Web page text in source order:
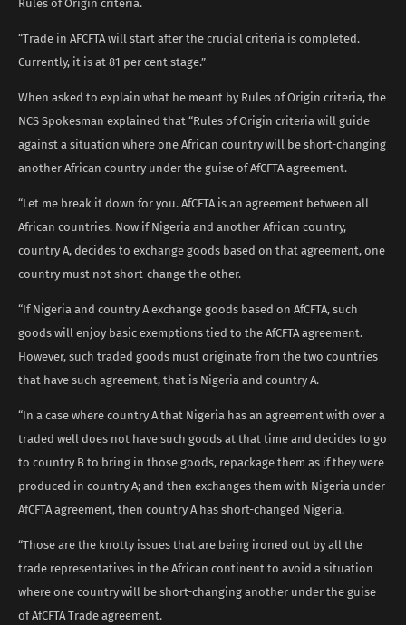
Rules of Origin criteria.
“Trade in AFCFTA will start after the crucial criteria is completed.
Currently, it is at 81 per cent stage.”
When asked to explain what he meant by Rules of Origin criteria, the
NCS Spokesman explained that “Rules of Origin criteria will guide
against a situation where one African country will be short-changing
another African country under the guise of AfCFTA agreement.
“Let me break it down for you. AfCFTA is an agreement between all
African countries. Now if Nigeria and another African country,
country A, decides to exchange goods based on that agreement, one
country must not short-change the other.
“If Nigeria and country A exchange goods based on AfCFTA, such
goods will enjoy basic exemptions tied to the AfCFTA agreement.
However, such traded goods must originate from the two countries
that have such agreement, that is Nigeria and country A.
“In a case where country A that Nigeria has an agreement with over a
traded well does not have such goods at that time and decides to go
to country B to bring in those goods, repackage them as if they were
produced in country A; and then exchanges them with Nigeria under
AfCFTA agreement, then country A has short-changed Nigeria.
“Those are the knotty issues that are being ironed out by all the
trade representatives in the African continent to avoid a situation
where one country will be short-changing another under the guise
of AfCFTA Trade agreement.